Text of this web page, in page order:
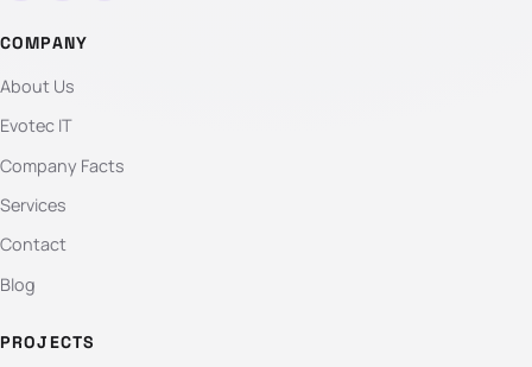
COMPANY
About Us
Evotec IT
Company Facts
Services
Contact
Blog
PROJECTS